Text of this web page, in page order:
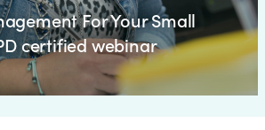
For Your Small
certified webinar